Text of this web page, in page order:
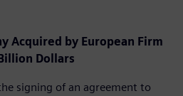
Acquired by European Firm
Dollars
signing of an agreement to